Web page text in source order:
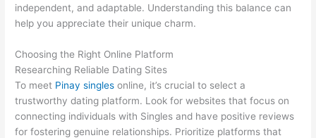
independent, and adaptable. Understanding this balance can
help you appreciate their unique charm.
Choosing the Right Online Platform
Researching Reliable Dating Sites
To meet Pinay singles online, it’s crucial to select a
trustworthy dating platform. Look for websites that focus on
connecting individuals with Singles and have positive reviews
for fostering genuine relationships. Prioritize platforms that